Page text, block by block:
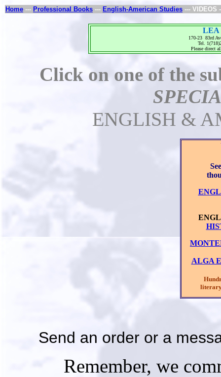
Home --- Professional Books --- English-American Studies --- VIDEOS
LEA
170-23 83rd
Tel.
Please direct
Click on one of the
ENGLISH &
ALGA
literary
Send an order or a
Remember, we